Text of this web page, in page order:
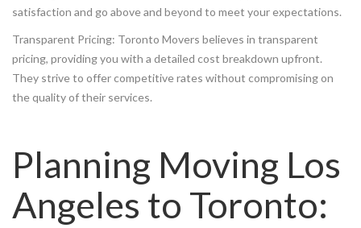
satisfaction and go above and beyond to meet your expectations.
Transparent Pricing: Toronto Movers believes in transparent
pricing, providing you with a detailed cost breakdown upfront.
They strive to offer competitive rates without compromising on
the quality of their services.
Planning Moving Los
Angeles to Toronto: